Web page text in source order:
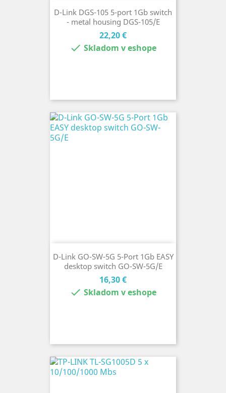
D-Link DGS-105 5-port 1Gb switch
- metal housing DGS-105/E
Cena
22,20 €
 Skladom v eshope
D-Link GO-SW-5G 5-Port 1Gb EASY
desktop switch GO-SW-5G/E
Cena
16,30 €
 Skladom v eshope